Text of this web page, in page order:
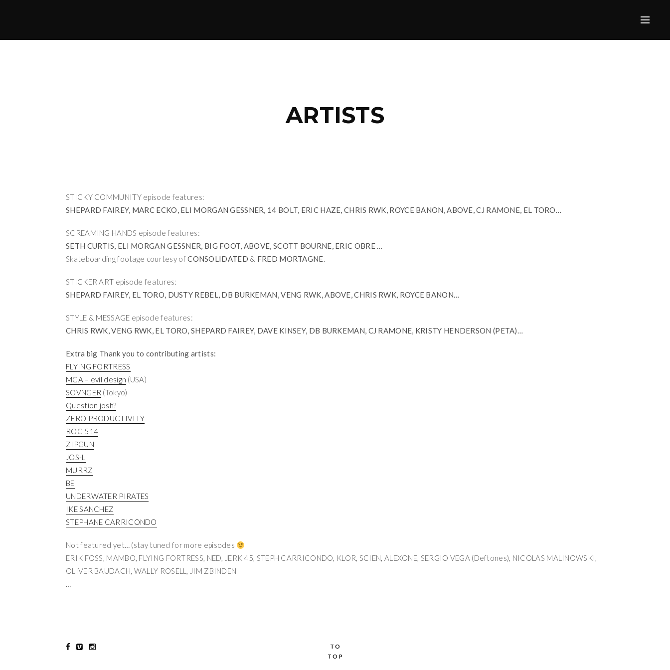
ARTISTS
STICKY COMMUNITY episode features:
SHEPARD FAIREY, MARC ECKO, ELI MORGAN GESSNER, 14 BOLT, ERIC HAZE, CHRIS RWK, ROYCE BANON, ABOVE, CJ RAMONE, EL TORO…
SCREAMING HANDS episode features:
SETH CURTIS, ELI MORGAN GESSNER, BIG FOOT, ABOVE, SCOTT BOURNE, ERIC OBRE …
Skateboarding footage courtesy ofCONSOLIDATED & FRED MORTAGNE.
STICKER ART episode features:
SHEPARD FAIREY, EL TORO, DUSTY REBEL, DB BURKEMAN, VENG RWK, ABOVE, CHRIS RWK, ROYCE BANON…
STYLE & MESSAGE episode features:
CHRIS RWK, VENG RWK, EL TORO, SHEPARD FAIREY, DAVE KINSEY, DB BURKEMAN, CJ RAMONE, KRISTY HENDERSON (PETA)…
Extra big Thank you to contributing artists:
FLYING FORTRESS
MCA – evil design (USA)
SOVNGER (Tokyo)
Question josh?
ZERO PRODUCTIVITY
ROC 514
ZIPGUN
JOS-L
MURRZ
BE
UNDERWATER PIRATES
IKE SANCHEZ
STEPHANE CARRICONDO
Not featured yet… (stay tuned for more episodes
ERIK FOSS, MAMBO, FLYING FORTRESS, NED, JERK 45, STEPH CARRICONDO, KLOR, SCIEN, ALEXONE, SERGIO VEGA (Deftones), NICOLAS MALINOWSKI,
OLIVER BAUDACH, WALLY ROSELL, JIM ZBINDEN
…
TO
TOP